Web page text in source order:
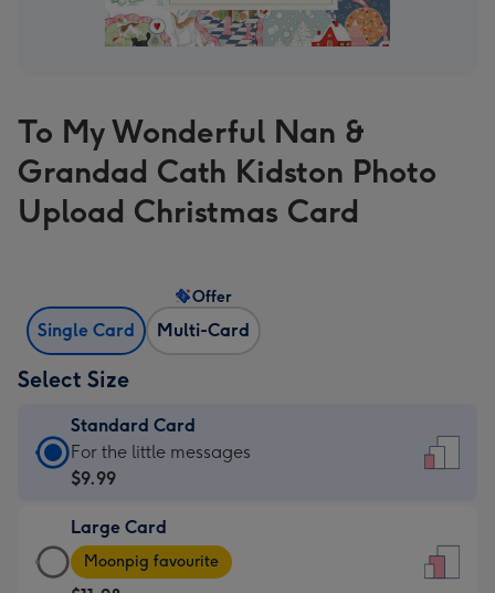
To My Wonderful Nan &
Grandad Cath Kidston Photo
Upload Christmas Card
Single Card Multi-Card
Offer
Select Size
Standard Card
Standard
Card
$9.99
-
For
For the little messages
$9.99
Large Card
Large
Card
Moonpig favourite